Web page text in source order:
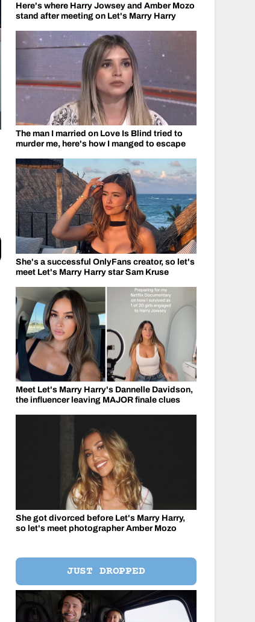
Here's where Harry Jowsey and Amber Mozo
stand after meeting on Let's Marry Harry
The man I married on Love Is Blind tried to
murder me, here's how I manged to escape
She's a successful OnlyFans creator, so let's
meet Let's Marry Harry star Sam Kruse
Meet Let's Marry Harry's Dannelle Davidson,
the influencer leaving MAJOR finale clues
She got divorced before Let's Marry Harry,
so let's meet photographer Amber Mozo
JUST DROPPED